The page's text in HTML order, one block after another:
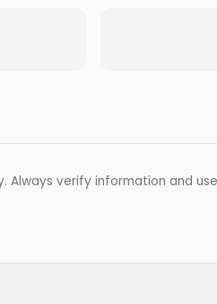
Always verify information and